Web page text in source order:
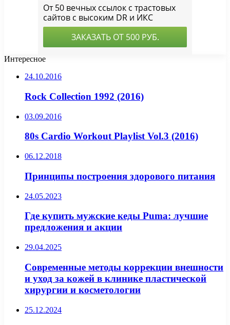
Интересное
24.10.2016
Rock Collection 1992 (2016)
03.09.2016
80s Cardio Workout Playlist Vol.3 (2016)
06.12.2018
Принципы построения здорового питания
24.05.2023
Где купить мужские кеды Puma: лучшие
предложения и акции
29.04.2025
Современные методы коррекции внешности
и уход за кожей в клинике пластической
хирургии и косметологии
25.12.2024